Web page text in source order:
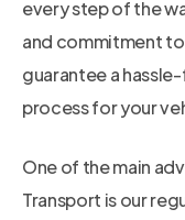
every step of the
and commitment
guarantee a
process for your
One of the main
Transport is our